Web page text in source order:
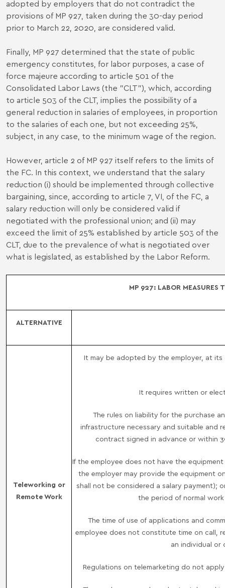
adopted by employers that do not contradict the
provisions of MP 927, taken during the 30-day period
prior to March 22, 2020, are considered valid.
Finally, MP 927 determined that the state of public
emergency constitutes, for labor purposes, a case of
force majeure according to article 501 of the
Consolidated Labor Laws (the "CLT"), which, according
to article 503 of the CLT, implies the possibility of a
general reduction in salaries of employees, in proportion
to the salaries of each one, but not exceeding 25%,
subject, in any case, to the minimum wage of the region.
However, article 2 of MP 927 itself refers to the limits of
the FC. In this context, we understand that the salary
reduction (i) should be implemented through collective
bargaining, since, according to article 7, VI, of the FC, a
salary reduction will only be considered valid if
negotiated with the professional union; and (ii) may
exceed the limit of 25% established by article 503 of the
CLT, due to the prevalence of what is negotiated over
what is legislated, as established by the Labor Reform.
MP 927: LABOR MEASURES
ALTERNATIVE
Teleworking or
Remote Work
It may be adopted by the employer, at
It requires written or
The rules on liability for the purchase
infrastructure necessary and suitable and
contract signed in advance or within
If the employee does not have the
the employer may provide the equipment
shall not be considered a salary payment);
the period of normal
The time of use of applications and
employee does not constitute time on call,
an individual or
Regulations on telemarketing do not